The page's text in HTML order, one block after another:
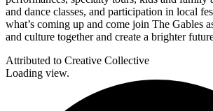
and dance classes, and participation in local
what’s coming up and come join The Gables
and culture together and create a brighter
Attributed to Creative Collective
Loading view.